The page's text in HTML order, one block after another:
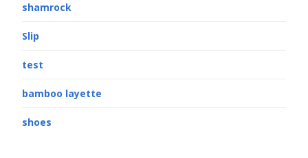
shamrock
Slip
test
bamboo layette
shoes